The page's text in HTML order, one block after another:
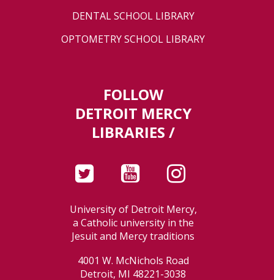
DENTAL SCHOOL LIBRARY
OPTOMETRY SCHOOL LIBRARY
FOLLOW
DETROIT MERCY
LIBRARIES /
University of Detroit Mercy,
a Catholic university in the
Jesuit and Mercy traditions
4001 W. McNichols Road
Detroit, MI 48221-3038